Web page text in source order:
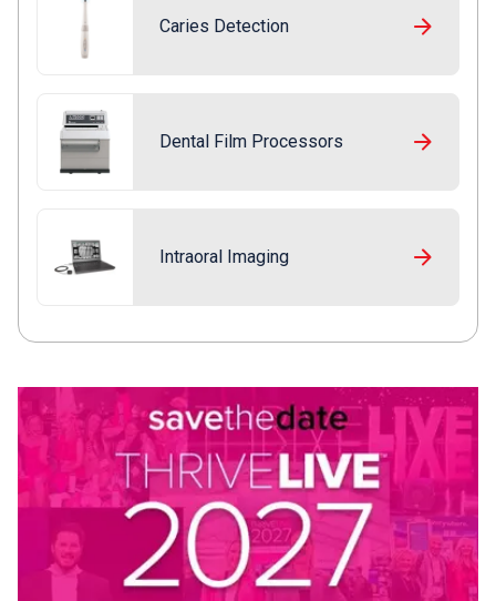
Caries Detection
Dental Film Processors
Intraoral Imaging